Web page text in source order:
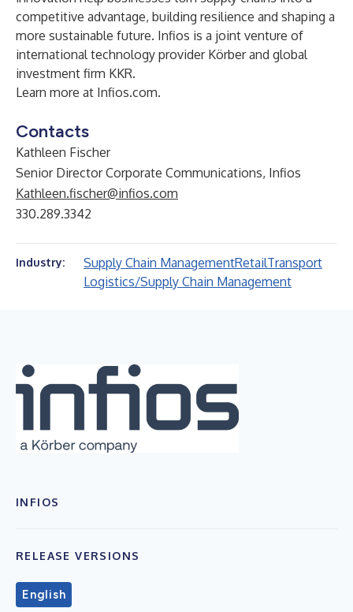
competitive advantage, building resilience and shaping a
more sustainable future. Infios is a joint venture of
international technology provider Körber and global
investment firm KKR.
Learn more at Infios.com.
Contacts
Kathleen Fischer
Senior Director Corporate Communications, Infios
Kathleen.fischer@infios.com
330.289.3342
Industry: Supply Chain ManagementRetailTransport
Logistics/Supply Chain Management
INFIOS
RELEASE VERSIONS
English